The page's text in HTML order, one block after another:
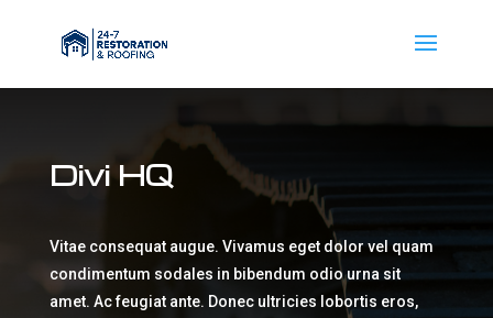
Divi HQ
Vitae consequat augue. Vivamus eget dolor vel quam
condimentum sodales in bibendum odio urna sit
amet. Ac feugiat ante. Donec ultricies lobortis eros,